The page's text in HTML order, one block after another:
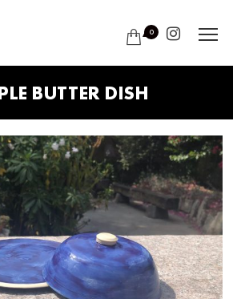
0
BUTTER DISH